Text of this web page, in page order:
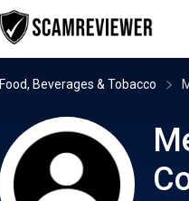
Food, Beverages & Tobacco